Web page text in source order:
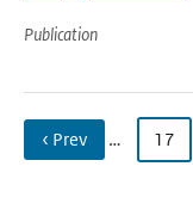
Publication
‹ Prev … 17